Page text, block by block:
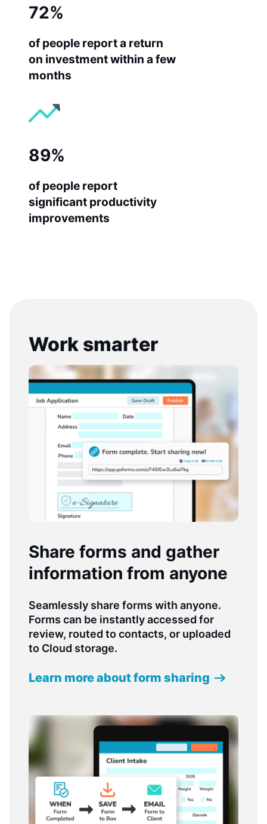
72%
of people report a return
on investment within a few
months
89%
of people report
significant productivity
improvements
Work smarter
Share forms and gather
information from anyone
Seamlessly share forms with anyone.
Forms can be instantly accessed for
review, routed to contacts, or uploaded
to Cloud storage.
Learn more about form sharing